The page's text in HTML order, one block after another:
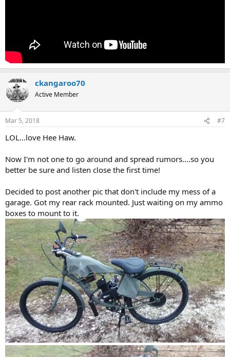
ckangaroo70
Active Member
Mar 5, 2018 #7
LOL...love Hee Haw.
Now I'm not one to go around and spread rumors....so you
better be sure and listen close the first time!
Decided to post another pic that don't include my mess of a
garage. Got my rear rack mounted. Just waiting on my ammo
boxes to mount to it.